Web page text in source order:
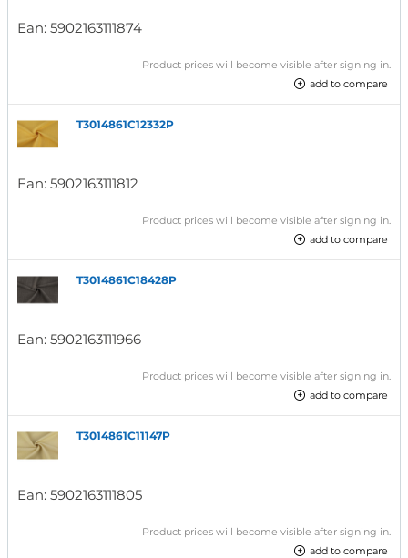
Ean: 5902163111874
Product prices will become visible after signing in.
add to compare
T3014861C12332P
Ean: 5902163111812
Product prices will become visible after signing in.
add to compare
T3014861C18428P
Ean: 5902163111966
Product prices will become visible after signing in.
add to compare
T3014861C11147P
Ean: 5902163111805
Product prices will become visible after signing in.
add to compare